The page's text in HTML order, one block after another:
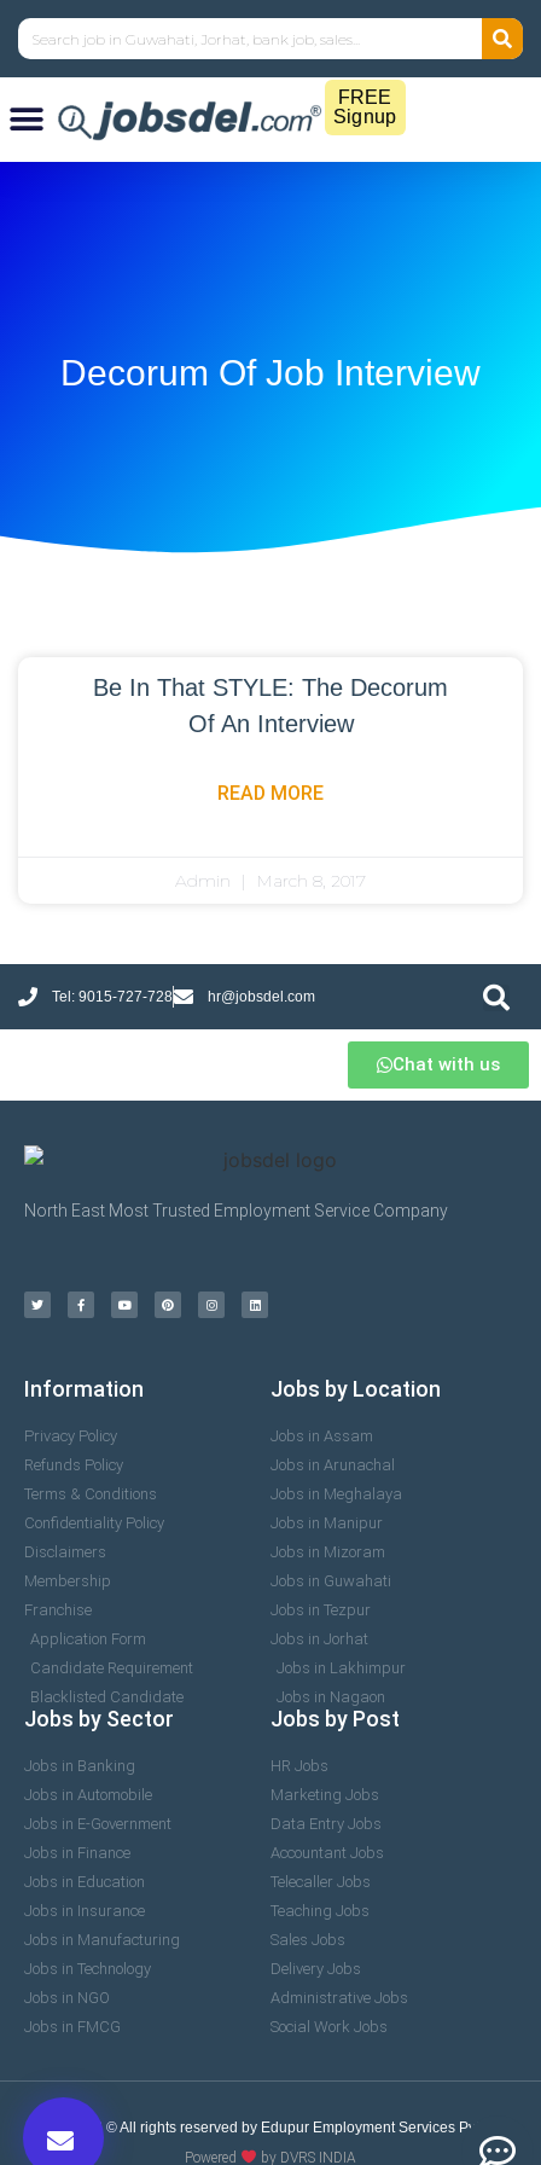
FREE
Signup
Decorum Of Job Interview
Be In That STYLE: The Decorum
Of An Interview
READ MORE
Admin March 8, 2017
Tel: 9015-727-728 hr@jobsdel.com
Chat with us
North East Most Trusted Employment Service Company
Information
Privacy Policy
Refunds Policy
Terms & Conditions
Confidentiality Policy
Disclaimers
Membership
Franchise
Application Form
Candidate Requirement
Blacklisted Candidate
Jobs by Location
Jobs in Assam
Jobs in Arunachal
Jobs in Meghalaya
Jobs in Manipur
Jobs in Mizoram
Jobs in Guwahati
Jobs in Tezpur
Jobs in Jorhat
Jobs in Lakhimpur
Jobs in Nagaon
Jobs by Sector
Jobs in Banking
Jobs in Automobile
Jobs in E-Government
Jobs in Finance
Jobs in Education
Jobs in Insurance
Jobs in Manufacturing
Jobs in Technology
Jobs in NGO
Jobs in FMCG
Jobs by Post
HR Jobs
Marketing Jobs
Data Entry Jobs
Accountant Jobs
Telecaller Jobs
Teaching Jobs
Sales Jobs
Delivery Jobs
Administrative Jobs
Social Work Jobs
2017-2026 © All rights reserved by Edupur Employment Services Pvt. Ltd.
Powered
by DVRS INDIA